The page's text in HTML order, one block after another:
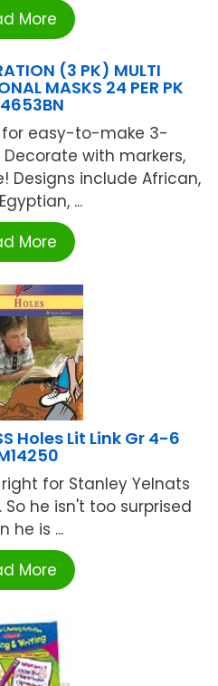
More
(3 PK) MULTI
MASKS 24 PER PK
for easy-to-make 3-
with markers,
Designs include African,
...
More
Holes Lit Link Gr 4-6
for Stanley Yelnats
he isn't too surprised
he is ...
More